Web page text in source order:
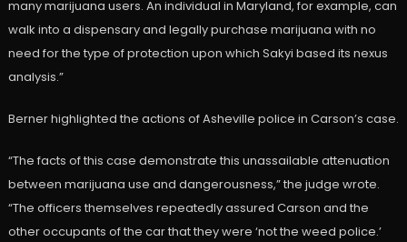
many marijuana users. An individual in Maryland, for example, can
walk into a dispensary and legally purchase marijuana with no
need for the type of protection upon which Sakyi based its nexus
analysis.”
Berner highlighted the actions of Asheville police in Carson’s case.
“The facts of this case demonstrate this unassailable attenuation
between marijuana use and dangerousness,” the judge wrote.
“The officers themselves repeatedly assured Carson and the
other occupants of the car that they were ‘not the weed police.’